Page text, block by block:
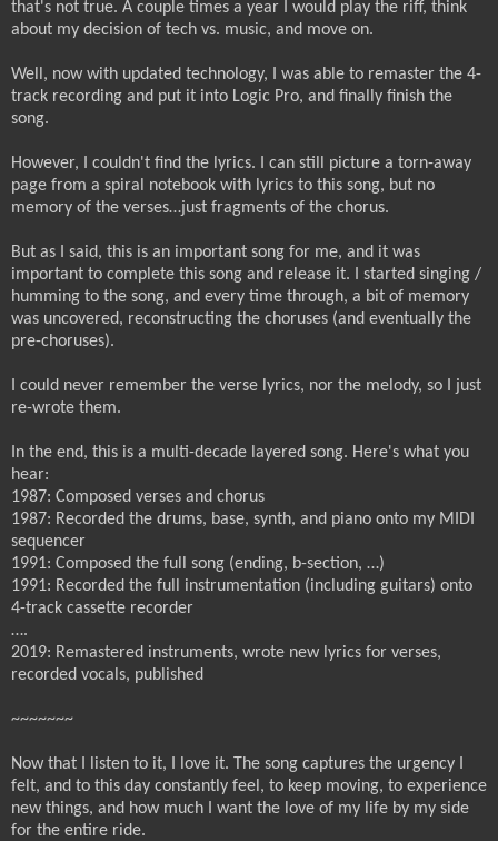
that's not true. A couple times a year I would play the riff, think
about my decision of tech vs. music, and move on.
Well, now with updated technology, I was able to remaster the 4-
track recording and put it into Logic Pro, and finally finish the
song.
However, I couldn't find the lyrics. I can still picture a torn-away
page from a spiral notebook with lyrics to this song, but no
memory of the verses…just fragments of the chorus.
But as I said, this is an important song for me, and it was
important to complete this song and release it. I started singing /
humming to the song, and every time through, a bit of memory
was uncovered, reconstructing the choruses (and eventually the
pre-choruses).
I could never remember the verse lyrics, nor the melody, so I just
re-wrote them.
In the end, this is a multi-decade layered song. Here's what you
hear:
1987: Composed verses and chorus
1987: Recorded the drums, base, synth, and piano onto my MIDI
sequencer
1991: Composed the full song (ending, b-section, …)
1991: Recorded the full instrumentation (including guitars) onto
4-track cassette recorder
….
2019: Remastered instruments, wrote new lyrics for verses,
recorded vocals, published
~~~~~~~
Now that I listen to it, I love it. The song captures the urgency I
felt, and to this day constantly feel, to keep moving, to experience
new things, and how much I want the love of my life by my side
for the entire ride.